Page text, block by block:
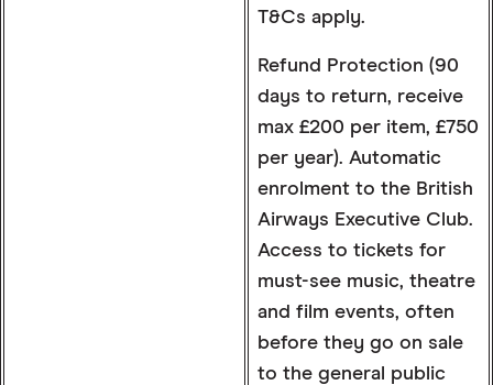
T&Cs apply.
Refund Protection (90
days to return, receive
max £200 per item, £750
per year). Automatic
enrolment to the British
Airways Executive Club.
Access to tickets for
must-see music, theatre
and film events, often
before they go on sale
to the general public